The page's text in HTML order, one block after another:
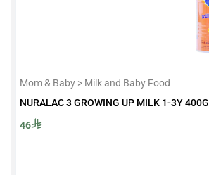
Mom & Baby > Milk and Baby Food
NURALAC 3 GROWING UP MILK 1-3Y 400G
46